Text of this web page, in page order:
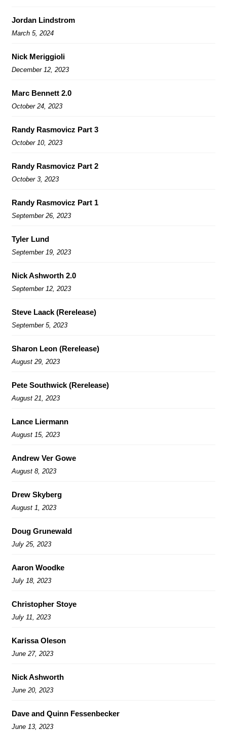
Jordan Lindstrom
March 5, 2024
Nick Meriggioli
December 12, 2023
Marc Bennett 2.0
October 24, 2023
Randy Rasmovicz Part 3
October 10, 2023
Randy Rasmovicz Part 2
October 3, 2023
Randy Rasmovicz Part 1
September 26, 2023
Tyler Lund
September 19, 2023
Nick Ashworth 2.0
September 12, 2023
Steve Laack (Rerelease)
September 5, 2023
Sharon Leon (Rerelease)
August 29, 2023
Pete Southwick (Rerelease)
August 21, 2023
Lance Liermann
August 15, 2023
Andrew Ver Gowe
August 8, 2023
Drew Skyberg
August 1, 2023
Doug Grunewald
July 25, 2023
Aaron Woodke
July 18, 2023
Christopher Stoye
July 11, 2023
Karissa Oleson
June 27, 2023
Nick Ashworth
June 20, 2023
Dave and Quinn Fessenbecker
June 13, 2023